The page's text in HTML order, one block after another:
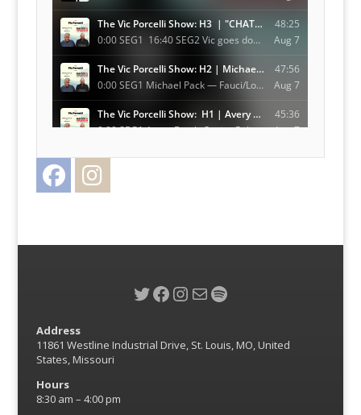
Facebook
Twitter
Facebook
Instagram
MailSpotify
Address
11861 Westline Industrial Drive, St. Louis, MO, United
States, Missouri
Hours
8:30 am – 4:00 pm